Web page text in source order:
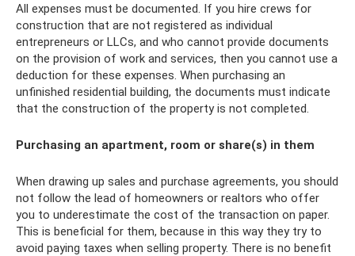
All expenses must be documented. If you hire crews for
construction that are not registered as individual
entrepreneurs or LLCs, and who cannot provide documents
on the provision of work and services, then you cannot use a
deduction for these expenses. When purchasing an
unfinished residential building, the documents must indicate
that the construction of the property is not completed.
Purchasing an apartment, room or share(s) in them
When drawing up sales and purchase agreements, you should
not follow the lead of homeowners or realtors who offer
you to underestimate the cost of the transaction on paper.
This is beneficial for them, because in this way they try to
avoid paying taxes when selling property. There is no benefit